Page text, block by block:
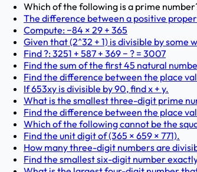
Which of the following is a prime
The difference between a positive
Compute: −84 × 29 + 365
Given that (2^32 + 1) is divisible by
Find ?: 3251 + 587 + 369 − ? = 3007
Find the sum of the first 45 natural
Find the difference between the place
If 653xy is divisible by 90, find x + y.
What is the smallest three-digit prime
Find the difference between the place
Which of the following cannot be the
Find the unit digit of (365 × 659 × 771).
How many three-digit numbers are
Find the smallest six-digit number exactly